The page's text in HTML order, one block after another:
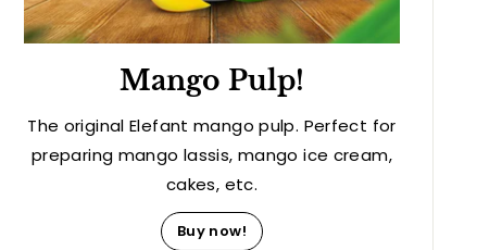
Mango Pulp!
The original Elefant mango pulp. Perfect for
preparing mango lassis, mango ice cream,
cakes, etc.
Buy now!